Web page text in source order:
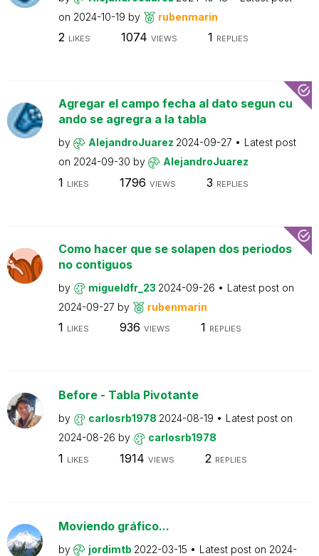
on 2024-10-19 by rubenmarin
2 LIKES 1074 VIEWS 1 REPLIES
Agregar el campo fecha al dato segun cu
ando se agregra a la tabla
by AlejandroJuarez 2024-09-27
Latest post
on 2024-09-30 by AlejandroJuarez
1 LIKES 1796 VIEWS 3 REPLIES
Como hacer que se solapen dos periodos
no contiguos
by migueldfr_23 2024-09-26
Latest post on
2024-09-27 by rubenmarin
1 LIKES 936 VIEWS 1 REPLIES
Before - Tabla Pivotante
by carlosrb1978 2024-08-19
Latest post on
2024-08-26 by carlosrb1978
1 LIKES 1914 VIEWS 2 REPLIES
Moviendo gráfico...
by jordimtb 2022-03-15 Latest post on 2024-